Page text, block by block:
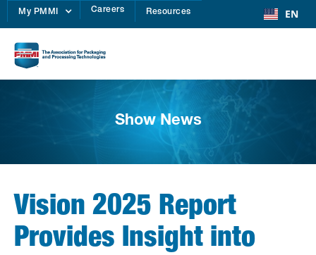
My PMMI Careers Resources EN
Show News
Vision 2025 Report
Provides Insight into